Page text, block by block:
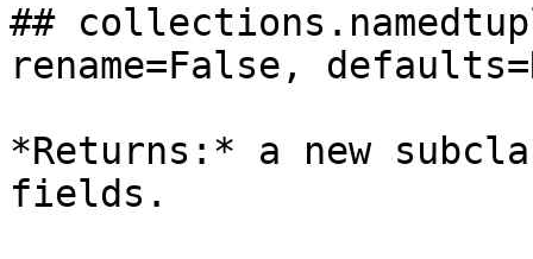
##
rename=False,
*Returns:* a new
fields.